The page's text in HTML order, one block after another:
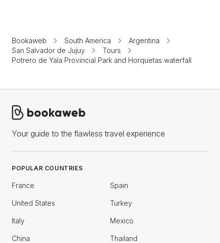
Bookaweb South America
Argentina
San Salvador de Jujuy
Tours
Potrero de Yala Provincial Park and Horquetas waterfall
Your guide to the flawless travel experience
POPULAR COUNTRIES
France Spain
United States Turkey
Italy Mexico
China Thailand